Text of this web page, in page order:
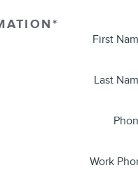
*
First
Last
Work